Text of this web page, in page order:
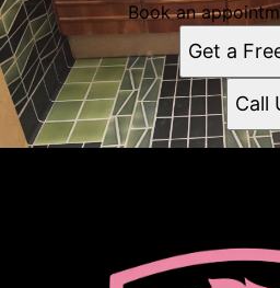
Book an
Get a
Call